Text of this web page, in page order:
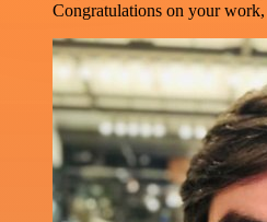
Congratulations on your work,